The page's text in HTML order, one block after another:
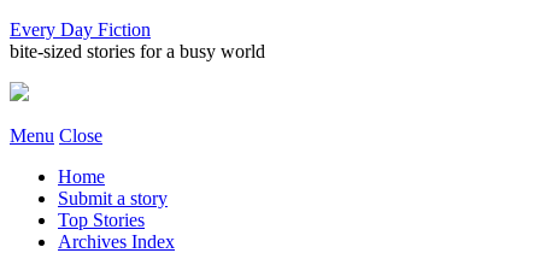
Every Day Fiction
bite-sized stories for a busy world
Menu Close
Home
Submit a story
Top Stories
Archives Index